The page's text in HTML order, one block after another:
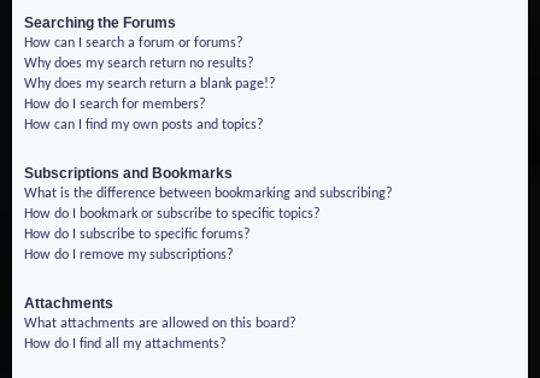
Searching the Forums
How can I search a forum or forums?
Why does my search return no results?
Why does my search return a blank page!?
How do I search for members?
How can I find my own posts and topics?
Subscriptions and Bookmarks
What is the difference between bookmarking and subscribing?
How do I bookmark or subscribe to specific topics?
How do I subscribe to specific forums?
How do I remove my subscriptions?
Attachments
What attachments are allowed on this board?
How do I find all my attachments?